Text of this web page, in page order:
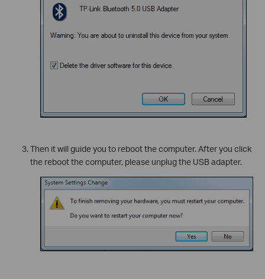
Then it will guide you to reboot the computer. After you click
the reboot the computer, please unplug the USB adapter.